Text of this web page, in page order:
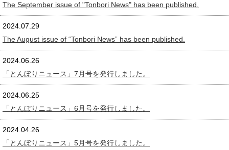
The September issue of "Tonbori News" has been published.
2024.07.29
The August issue of “Tonbori News” has been published.
2024.06.26
「とんぼりニュース」7月号を発行しました。
2024.06.25
「とんぼりニュース」6月号を発行しました。
2024.04.26
「とんぼりニュース」5月号を発行しました。